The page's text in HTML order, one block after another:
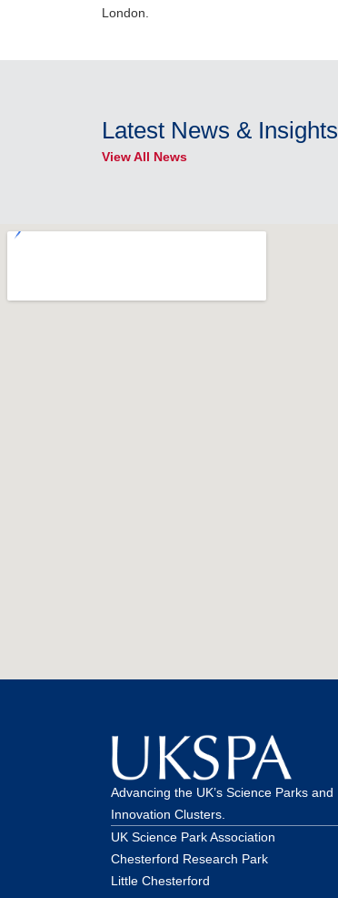
London.
Latest News & Insights
View All News
Advancing the UK’s Science Parks and
Innovation Clusters.
UK Science Park Association
Chesterford Research Park
Little Chesterford